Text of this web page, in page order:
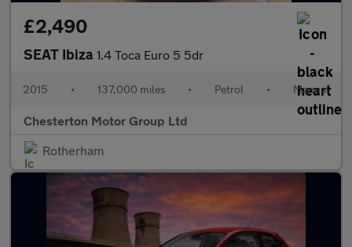
£2,490
SEAT Ibiza 1.4 Toca Euro 5 5dr
2015 • 137,000 miles • Petrol • Manual
Chesterton Motor Group Ltd
Rotherham